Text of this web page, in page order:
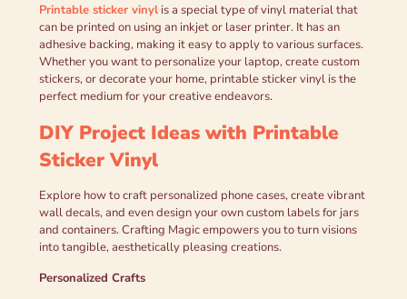
Printable sticker vinylis a special type of vinyl material that
can be printed on using an inkjet or laser printer. It has an
adhesive backing, making it easy to apply to various surfaces.
Whether you want to personalize your laptop, create custom
stickers, or decorate your home, printable sticker vinyl is the
perfect medium for your creative endeavors.
DIY Project Ideas with Printable
Sticker Vinyl
Explore how to craft personalized phone cases, create vibrant
wall decals, and even design your own custom labels for jars
and containers. Crafting Magic empowers you to turn visions
into tangible, aesthetically pleasing creations.
Personalized Crafts